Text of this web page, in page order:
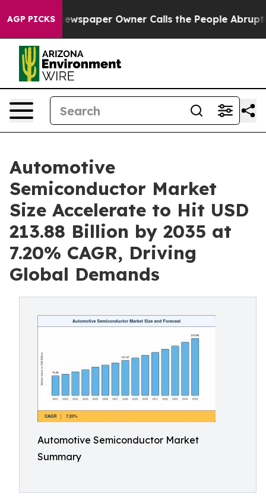
AGP PICKSOwner Calls the People Abruptly Laid off
Automotive
Semiconductor Market
Size Accelerate to Hit USD
213.88 Billion by 2035 at
7.20% CAGR, Driving
Global Demands
Automotive Semiconductor Market
Summary